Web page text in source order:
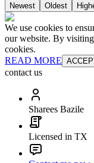
Newest Oldest
We use cookies to
our website. By
cookies.
READ MORE
contact us
Sharees Bazile
Licensed in TX